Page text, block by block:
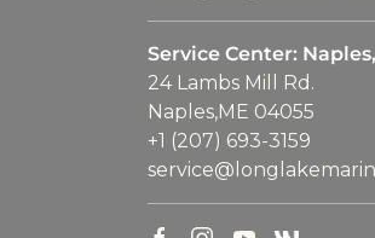
Service Center:
24 Lambs Mill Rd.
Naples,ME 04055
+1 (207) 693-3159